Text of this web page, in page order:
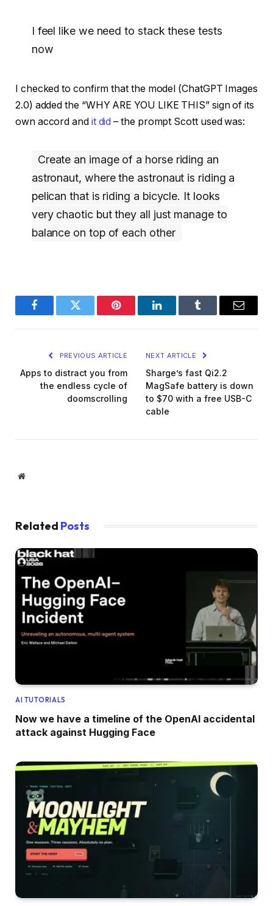
I feel like we need to stack these tests
now
I checked to confirm that the model (ChatGPT Images
2.0) added the “WHY ARE YOU LIKE THIS” sign of its
own accord and it did – the prompt Scott used was:
Create an image of a horse riding an
astronaut, where the astronaut is riding a
pelican that is riding a bicycle. It looks
very chaotic but they all just manage to
balance on top of each other
FacebookTwitter Pinterest LinkedInTumblr Email
PREVIOUS ARTICLE
Apps to distract you from
the endless cycle of
doomscrolling
NEXT ARTICLE
Sharge’s fast Qi2.2
MagSafe battery is down
to $70 with a free USB-C
cable
Website
Related Posts
AI TUTORIALS
Now we have a timeline of the OpenAI accidental
attack against Hugging Face